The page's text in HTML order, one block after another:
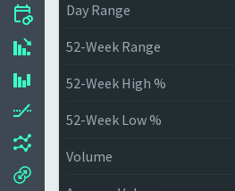
Day Range
52-Week Range
52-Week High %
52-Week Low %
Volume